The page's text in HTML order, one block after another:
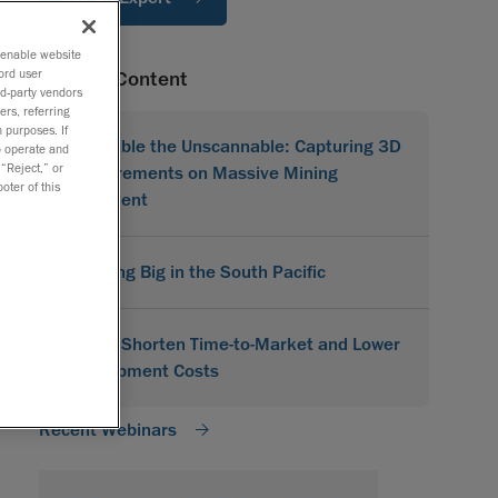
Related Content
Scannable the Unscannable: Capturing 3D
Measurements on Massive Mining
Equipment
Scanning Big in the South Pacific
How to Shorten Time-to-Market and Lower
Development Costs
Recent Webinars
website
user
party vendors
referring
purposes. If
operate and
or
of this